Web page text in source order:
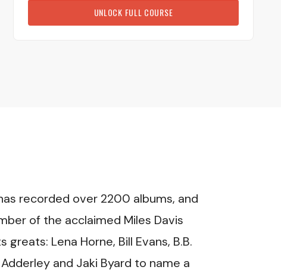
UNLOCK FULL COURSE
recorded over 2200 albums, and
of the acclaimed Miles Davis
Lena Horne, Bill Evans, B.B.
and Jaki Byard to name a